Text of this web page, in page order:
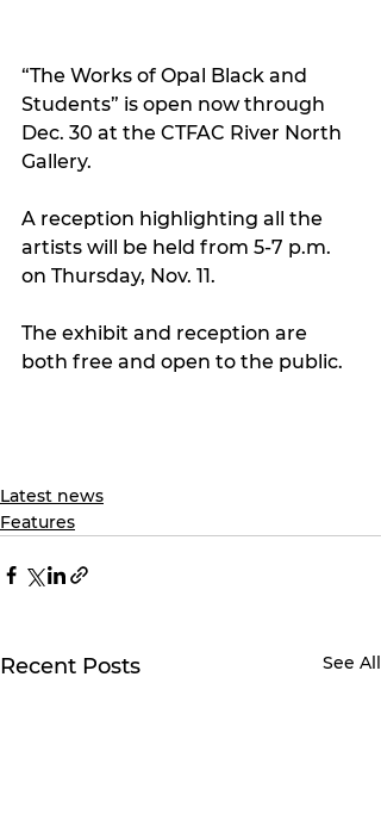
“The Works of Opal Black and
Students” is open now through
Dec. 30 at the CTFAC River North
Gallery.
A reception highlighting all the
artists will be held from 5-7 p.m.
on Thursday, Nov. 11.
The exhibit and reception are
both free and open to the public.
Latest news
Features
Recent Posts See All